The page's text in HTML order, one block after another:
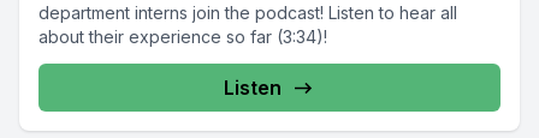
department interns join the podcast! Listen to hear all
about their experience so far (3:34)!
Listen